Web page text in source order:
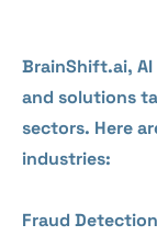
BrainShift.ai,
and solutions
sectors. Here
industries:
Fraud